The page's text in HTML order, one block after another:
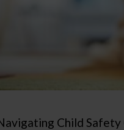
Child Safety